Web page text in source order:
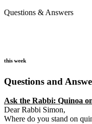
Questions & Answers
this week
Questions and
Ask the Rabbi: Quinoa
Dear Rabbi Simon,
Where do you stand on